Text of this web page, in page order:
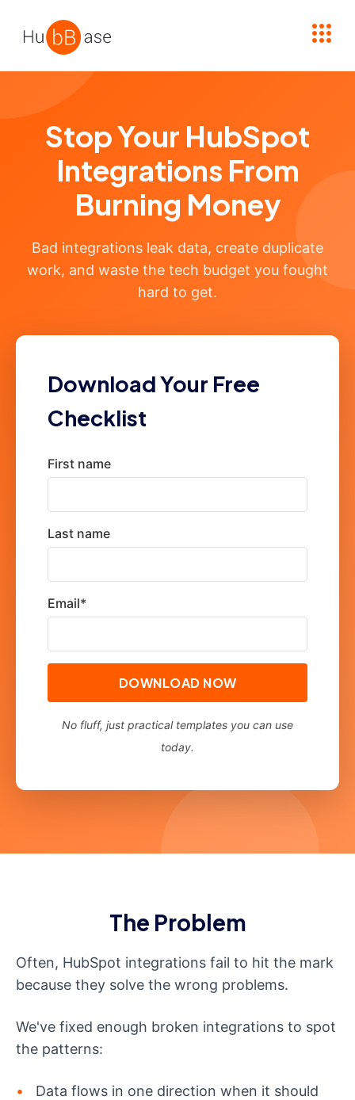
Stop Your HubSpot
Integrations From
Burning Money
Bad integrations leak data, create duplicate
work, and waste the tech budget you fought
hard to get.
Download Your Free
Checklist
First name
Last name
Email*
No fluff, just practical templates you can use
today.
The Problem
Often, HubSpot integrations fail to hit the mark
because they solve the wrong problems.
We've fixed enough broken integrations to spot
the patterns:
Data flows in one direction when it should